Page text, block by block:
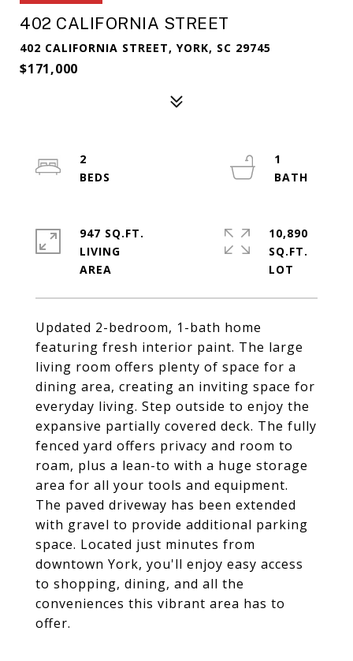
402 CALIFORNIA STREET
402 CALIFORNIA STREET, YORK, SC 29745
$171,000
Updated 2-bedroom, 1-bath home
featuring fresh interior paint. The large
living room offers plenty of space for a
dining area, creating an inviting space for
everyday living. Step outside to enjoy the
expansive partially covered deck. The fully
fenced yard offers privacy and room to
roam, plus a lean-to with a huge storage
area for all your tools and equipment.
The paved driveway has been extended
with gravel to provide additional parking
space. Located just minutes from
downtown York, you'll enjoy easy access
to shopping, dining, and all the
conveniences this vibrant area has to
offer.
2
1
947 SQ.FT.
LIVING
10,890
SQ.FT.